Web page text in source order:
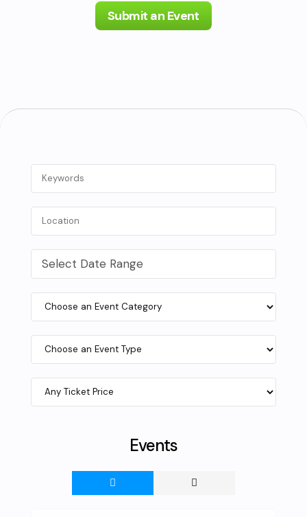
Submit an Event
Select Date Range
Events